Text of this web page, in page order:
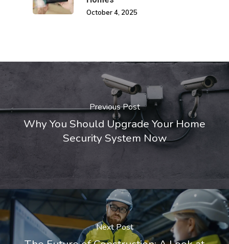
October 4, 2025
Previous Post
Why You Should Upgrade Your Home
Security System Now
Next Post